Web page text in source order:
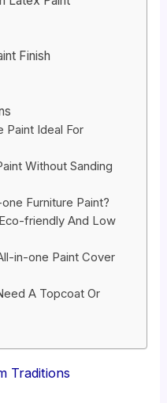
Finish
Paint Ideal For
Without Sanding
Furniture Paint?
friendly And Low
in-one Paint Cover
A Topcoat Or
Traditions